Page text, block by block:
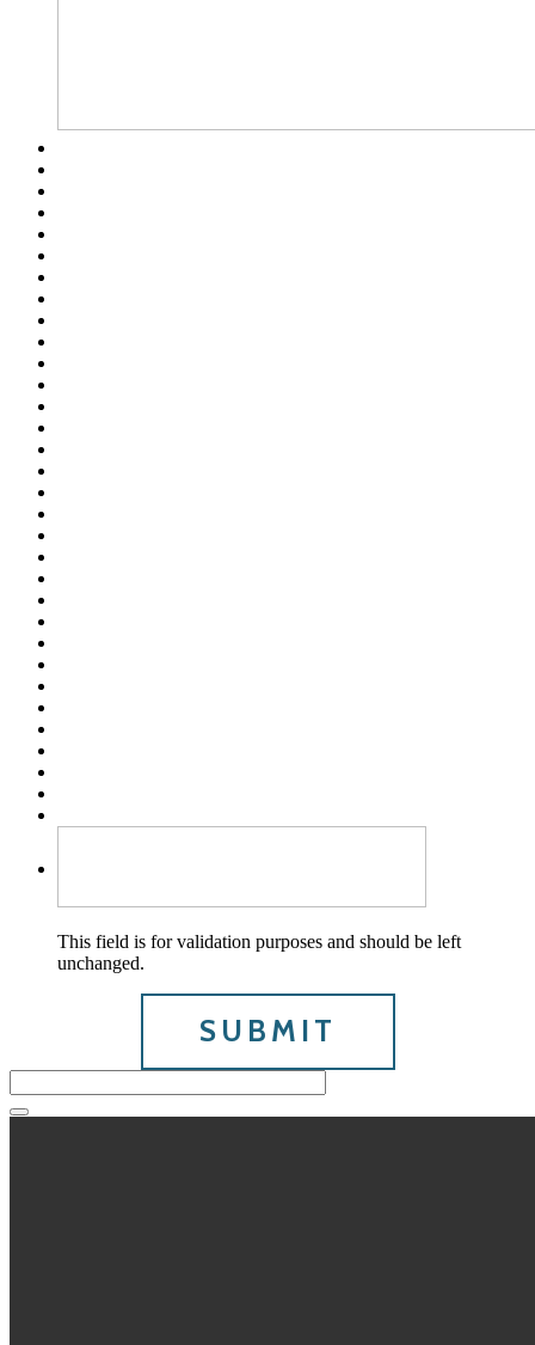
This field is for validation purposes and should be left
unchanged.